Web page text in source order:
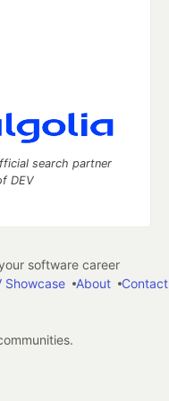
search partner
DEV
software career
Showcase
About Contact